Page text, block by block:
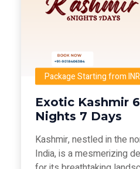
Package Starting from
Exotic Kashmir 6
Nights 7 Days
Kashmir, nestled in the
India, is a mesmerizing